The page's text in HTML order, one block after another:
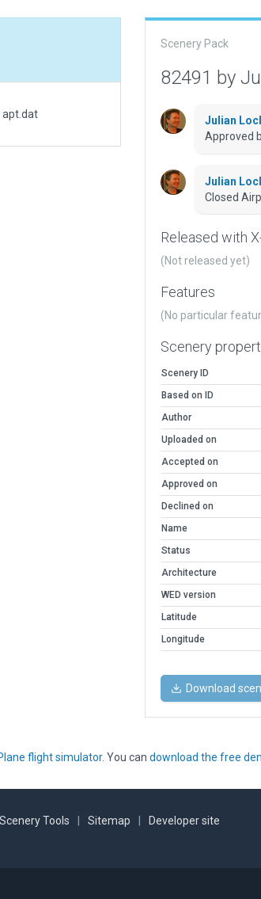
apt.dat
Scenery Pack
82491 by
Julian
Approved
Julian
Closed
Released with
(Not released yet)
Features
(No particular
Scenery
Scenery ID
Based on ID
Author
Uploaded on
Accepted on
Approved on
Declined on
Name
Status
Architecture
WED version
Latitude
Longitude
Download
flight simulator. You can download the free
Tools Sitemap Developer site